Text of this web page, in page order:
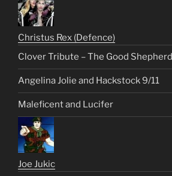
Christus Rex (Defence)
Clover Tribute – The Good Shepherd
Angelina Jolie and Hackstock 9/11
Maleficent and Lucifer
Joe Jukic